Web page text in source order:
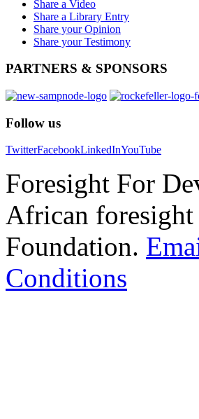
Share a Video
Share a Library Entry
Share your Opinion
Share your Testimony
PARTNERS & SPONSORS
Follow us
TwitterFacebookLinkedInYouTube
Foresight For
African foresight
Foundation.
Conditions